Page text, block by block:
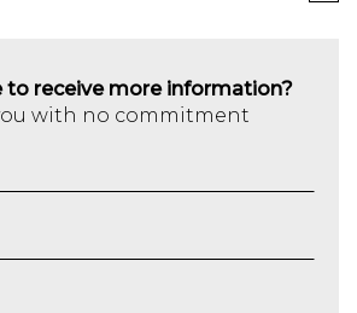
to receive more information?
with no commitment